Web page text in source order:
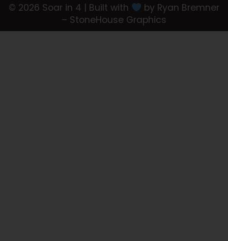
© 2026 Soar in 4 | Built with
by Ryan Bremner
– StoneHouse Graphics